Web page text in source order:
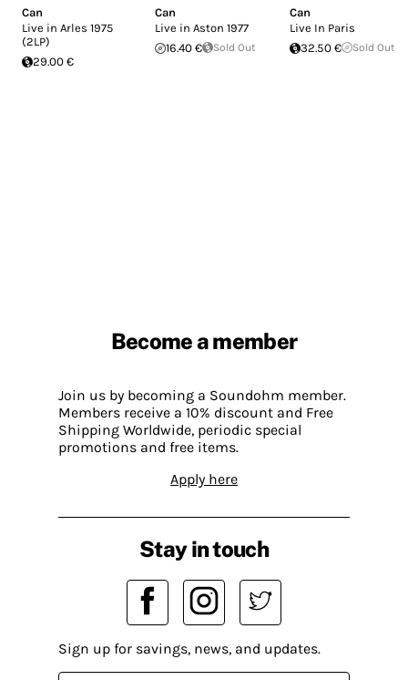
Can
Live in Arles 1975
(2LP)
29.00 €
Can
Live in Aston 1977
16.40 €
Sold Out
Can
Live In Paris
32.50 €
Sold Out
Become a member
Join us by becoming a Soundohm member.
Members receive a 10% discount and Free
Shipping Worldwide, periodic special
promotions and free items.
Apply here
Stay in touch
Sign up for savings, news, and updates.